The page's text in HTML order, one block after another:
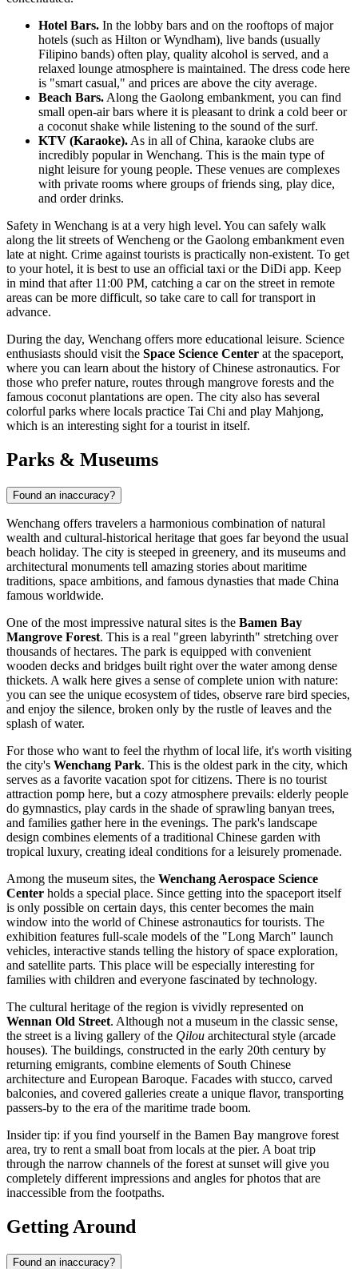
Hotel Bars. In the lobby bars and on the rooftops of major
hotels (such as Hilton or Wyndham), live bands (usually
Filipino bands) often play, quality alcohol is served, and a
relaxed lounge atmosphere is maintained. The dress code here
is "smart casual," and prices are above the city average.
Beach Bars. Along the Gaolong embankment, you can find
small open-air bars where it is pleasant to drink a cold beer or
a coconut shake while listening to the sound of the surf.
KTV (Karaoke). As in all of China, karaoke clubs are
incredibly popular in Wenchang. This is the main type of
night leisure for young people. These venues are complexes
with private rooms where groups of friends sing, play dice,
and order drinks.
Safety in Wenchang is at a very high level. You can safely walk
along the lit streets of Wencheng or the Gaolong embankment even
late at night. Crime against tourists is practically non-existent. To get
to your hotel, it is best to use an official taxi or the DiDi app. Keep
in mind that after 11:00 PM, catching a car on the street in remote
areas can be more difficult, so take care to call for transport in
advance.
During the day, Wenchang offers more educational leisure. Science
enthusiasts should visit the Space Science Center at the spaceport,
where you can learn about the history of Chinese astronautics. For
those who prefer nature, routes through mangrove forests and the
famous coconut plantations are open. The city also has several
colorful parks where locals practice Tai Chi and play Mahjong,
which is an interesting sight for a tourist in itself.
Parks & Museums
Found an inaccuracy?
Wenchang offers travelers a harmonious combination of natural
wealth and cultural-historical heritage that goes far beyond the usual
beach holiday. The city is steeped in greenery, and its museums and
architectural monuments tell amazing stories about maritime
traditions, space ambitions, and famous dynasties that made China
famous worldwide.
One of the most impressive natural sites is the Bamen Bay
Mangrove Forest. This is a real "green labyrinth" stretching over
thousands of hectares. The park is equipped with convenient
wooden decks and bridges built right over the water among dense
thickets. A walk here gives a sense of complete union with nature:
you can see the unique ecosystem of tides, observe rare bird species,
and enjoy the silence, broken only by the rustle of leaves and the
splash of water.
For those who want to feel the rhythm of local life, it's worth visiting
the city's Wenchang Park. This is the oldest park in the city, which
serves as a favorite vacation spot for citizens. There is no tourist
attraction pomp here, but a cozy atmosphere prevails: elderly people
do gymnastics, play cards in the shade of sprawling banyan trees,
and families gather here in the evenings. The park's landscape
design combines elements of a traditional Chinese garden with
tropical luxury, creating ideal conditions for a leisurely promenade.
Among the museum sites, the Wenchang Aerospace Science
Center holds a special place. Since getting into the spaceport itself
is only possible on certain days, this center becomes the main
window into the world of Chinese astronautics for tourists. The
exhibition features full-scale models of the "Long March" launch
vehicles, interactive stands telling the history of space exploration,
and satellite parts. This place will be especially interesting for
families with children and everyone fascinated by technology.
The cultural heritage of the region is vividly represented on
Wennan Old Street. Although not a museum in the classic sense,
the street is a living gallery of the Qilou architectural style (arcade
houses). The buildings, constructed in the early 20th century by
returning emigrants, combine elements of South Chinese
architecture and European Baroque. Facades with stucco, carved
balconies, and covered galleries create a unique flavor, transporting
passers-by to the era of the maritime trade boom.
Insider tip: if you find yourself in the Bamen Bay mangrove forest
area, try to rent a small boat from locals at the pier. A boat trip
through the narrow channels of the forest at sunset will give you
completely different impressions and angles for photos that are
inaccessible from the footpaths.
Getting Around
Found an inaccuracy?